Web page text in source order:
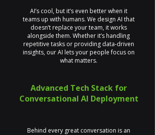
AI’s cool, but it’s even better when it
teams up with humans. We design AI that
doesn’t replace your team, it works
alongside them. Whether it’s handling
repetitive tasks or providing data-driven
insights, our AI lets your people focus on
what matters.
Advanced Tech Stack for
Conversational AI Deployment
Behind every great conversation is an